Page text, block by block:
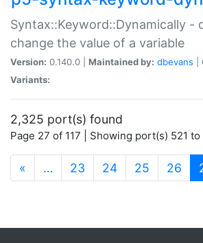
Syntax::Keyword::Dynamically -
change the value of a variable
Version: 0.140.0 | Maintained by: dbevans
Variants:
2,325 port(s) found
Page 27 of 117 | Showing port(s) 521
« … 23 24 25 26